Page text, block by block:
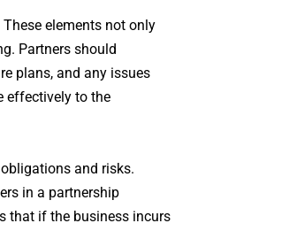
elements not only
Partners should
plans, and any issues
effectively to the
and risks.
in a partnership
that if the business incurs